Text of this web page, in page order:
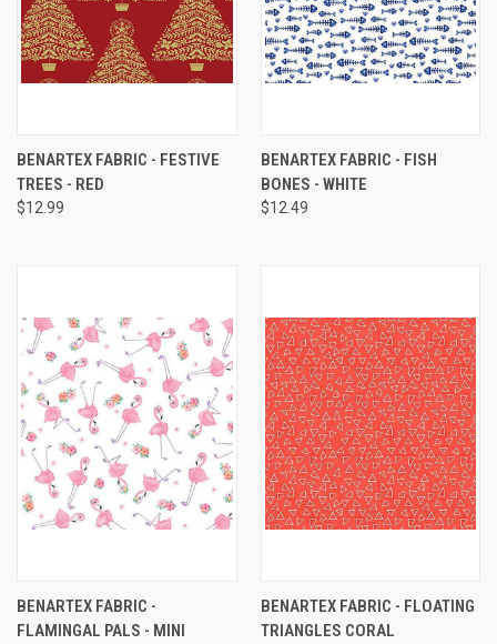
BENARTEX FABRIC - FESTIVE
TREES - RED
$12.99
BENARTEX FABRIC - FISH
BONES - WHITE
$12.49
BENARTEX FABRIC -
FLAMINGAL PALS - MINI
BENARTEX FABRIC - FLOATING
TRIANGLES CORAL